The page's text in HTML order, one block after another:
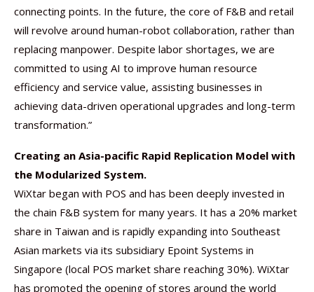
connecting points. In the future, the core of F&B and retail
will revolve around human-robot collaboration, rather than
replacing manpower. Despite labor shortages, we are
committed to using AI to improve human resource
efficiency and service value, assisting businesses in
achieving data-driven operational upgrades and long-term
transformation.”
Creating an Asia-pacific Rapid Replication Model with
the Modularized System.
WiXtar began with POS and has been deeply invested in
the chain F&B system for many years. It has a 20% market
share in Taiwan and is rapidly expanding into Southeast
Asian markets via its subsidiary Epoint Systems in
Singapore (local POS market share reaching 30%). WiXtar
has promoted the opening of stores around the world